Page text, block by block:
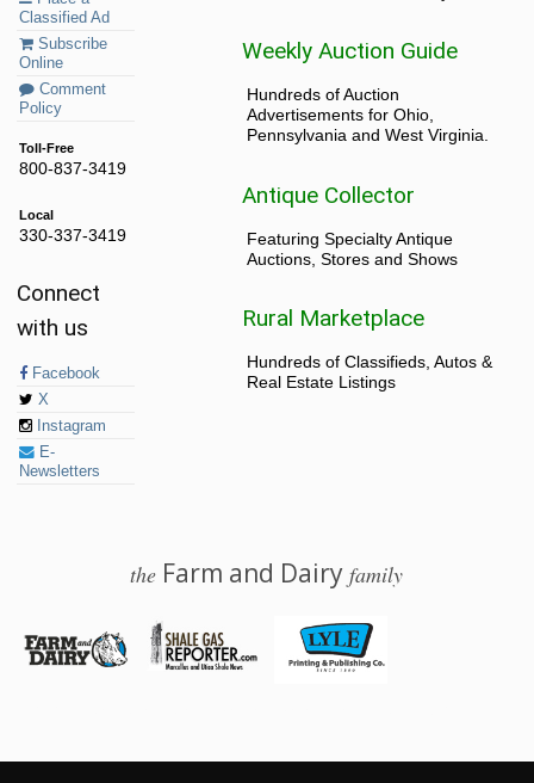
Classified Ad
Subscribe
Online
Comment
Policy
Toll-Free
800-837-3419
Local
330-337-3419
Connect
with us
Facebook
X
Instagram
E-
Newsletters
Weekly Auction Guide
Hundreds of Auction
Advertisements for Ohio,
Pennsylvania and West Virginia.
Antique Collector
Featuring Specialty Antique
Auctions, Stores and Shows
Rural Marketplace
Hundreds of Classifieds, Autos &
Real Estate Listings
the Farm and Dairyfamily